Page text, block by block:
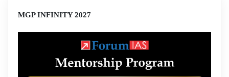
MGP INFINITY 2027